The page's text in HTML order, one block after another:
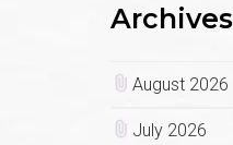
Archives
August 2026
July 2026